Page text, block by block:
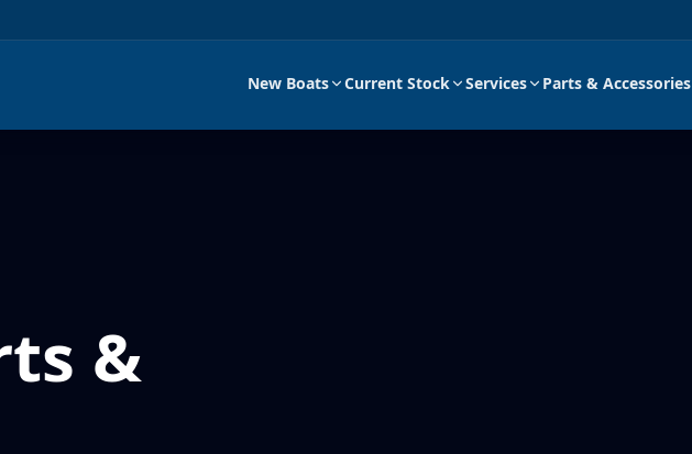
New Boats Current Stock Services Parts & Accessories
&